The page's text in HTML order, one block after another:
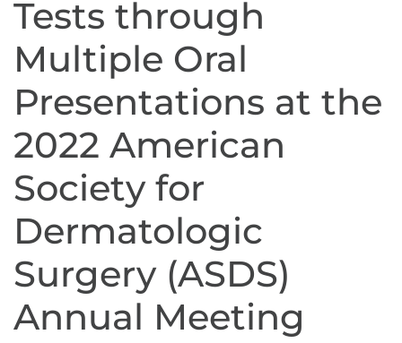
Tests through
Multiple Oral
Presentations at the
2022 American
Society for
Dermatologic
Surgery (ASDS)
Annual Meeting